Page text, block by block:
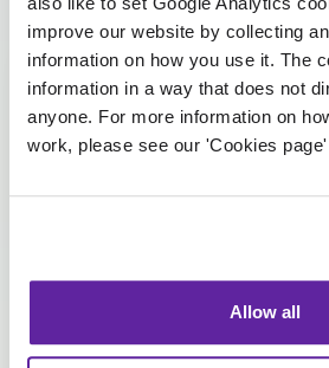
improve our website by collecting
information on how you use it. The
information in a way that does not
anyone. For more information on
work, please see our 'Cookies page'
Allow all
Investing in